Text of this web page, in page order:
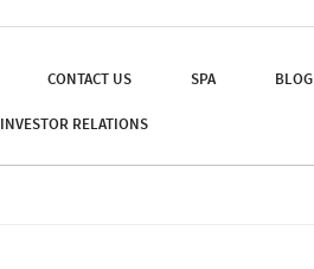
CONTACT US SPA BLOG
INVESTOR RELATIONS